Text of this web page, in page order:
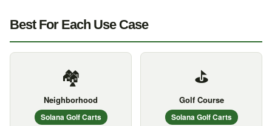
Best For Each Use Case
🏘️
Neighborhood
Solana Golf Carts
⛳
Golf Course
Solana Golf Carts